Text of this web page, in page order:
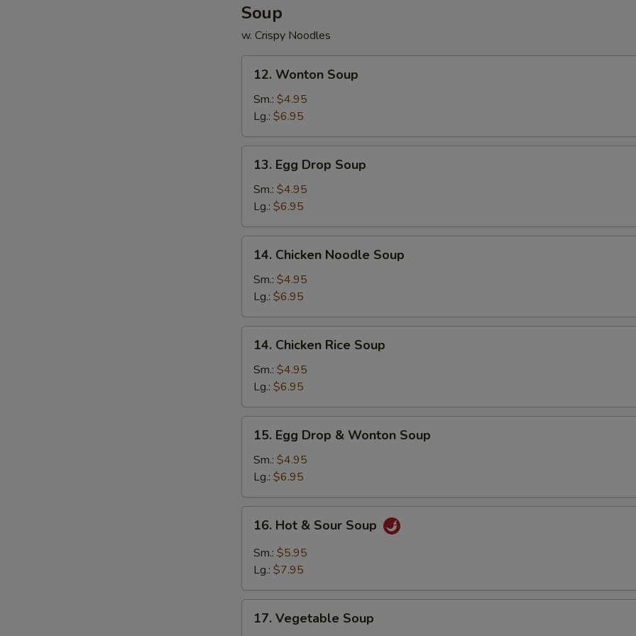
Soup
w. Crispy Noodles
Wonton
Soup
12. Wonton Soup
Sm.: $4.95
Lg.: $6.95
Egg
Drop
Soup
13. Egg Drop Soup
Sm.: $4.95
Lg.: $6.95
Chicken
Noodle
Soup
14. Chicken Noodle Soup
Sm.: $4.95
Lg.: $6.95
Chicken
Rice
Soup
14. Chicken Rice Soup
Sm.: $4.95
Lg.: $6.95
Egg
Drop
Wonton
Soup
15. Egg Drop & Wonton Soup
Sm.: $4.95
Lg.: $6.95
Hot
Sour
16. Hot & Sour Soup
Sm.: $5.95
Lg.: $7.95
Vegetable
17. Vegetable Soup